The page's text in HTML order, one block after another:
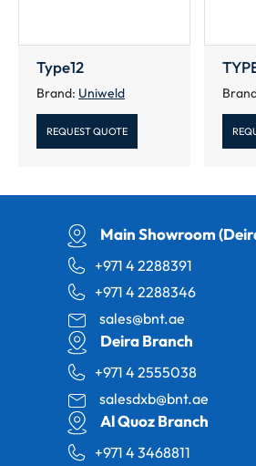
Type12
Brand: Uniweld
REQUEST QUOTE
Main Showroom
+971 4 2288391
+971 4 2288346
sales@bnt.ae
Deira Branch
+971 4 2555038
salesdxb@bnt.ae
Al Quoz Branch
+971 4 3468811